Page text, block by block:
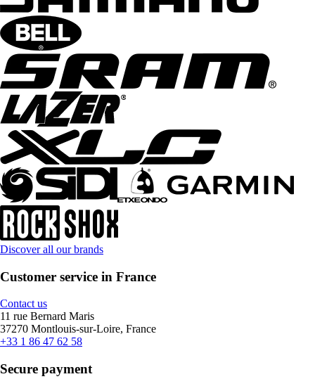
Discover all our brands
Customer service in France
Contact us
11 rue Bernard Maris
37270 Montlouis-sur-Loire, France
+33 1 86 47 62 58
Secure payment